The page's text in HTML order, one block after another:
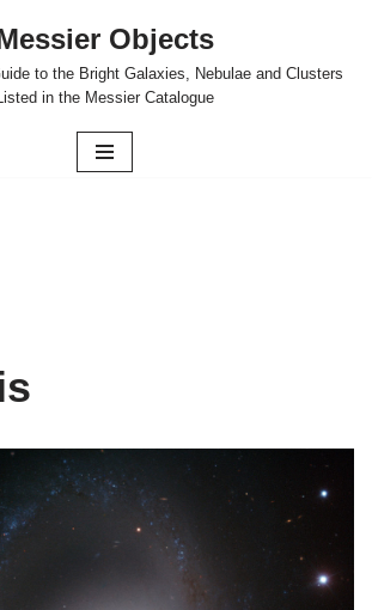
Objects
to the Bright Galaxies, Nebulae and Clusters
in the Messier Catalogue